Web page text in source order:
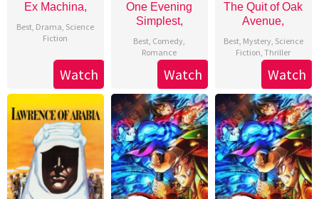
Ex Machina,
Best, Drama, Science
Fiction
Watch
One Evening
Simplest,
Best, Comedy,
Romance
Watch
The Quit of Oak
Avenue,
Best, Mystery, Science
Fiction,Thriller
Watch